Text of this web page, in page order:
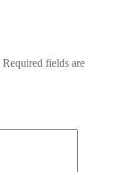
Required fields are